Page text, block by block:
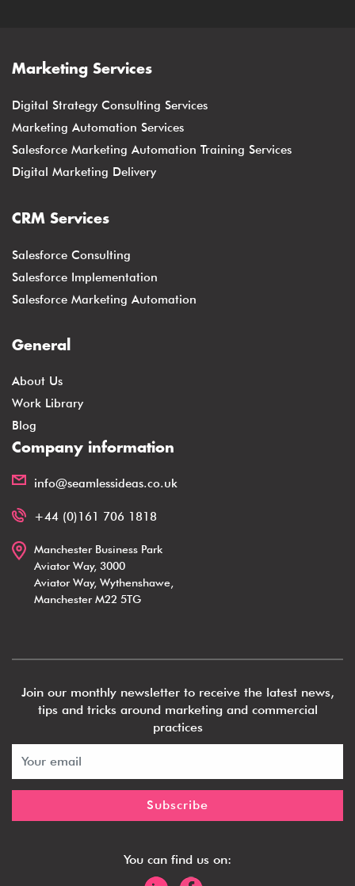
Marketing Services
Digital Strategy Consulting Services
Marketing Automation Services
Salesforce Marketing Automation Training Services
Digital Marketing Delivery
CRM Services
Salesforce Consulting
Salesforce Implementation
Salesforce Marketing Automation
General
About Us
Work Library
Blog
Company information
info@seamlessideas.co.uk
+44 (0)161 706 1818
Manchester Business Park
Aviator Way, 3000
Aviator Way, Wythenshawe,
Manchester M22 5TG
Join our monthly newsletter to receive the latest news,
tips and tricks around marketing and commercial
practices
You can find us on: